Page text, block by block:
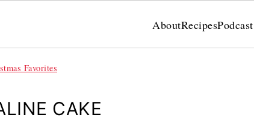
AboutRecipesPodcast
Favorites
CAKE